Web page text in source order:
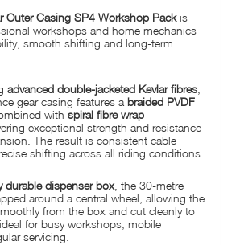
Outer Casing SP4 Workshop Packis
workshops and home mechanics
smooth shifting and long-term
advanced double-jacketed Kevlar fibres
gear casing features abraided PVDF
withspiral fibre wrap
exceptional strength and resistance
The result is consistent cable
shifting across all riding conditions.
durable dispenser box, the 30-metre
around a central wheel, allowing the
from the box and cut cleanly to
for busy workshops, mobile
servicing.